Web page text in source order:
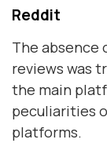
Reddit
The absence
reviews was
the main
peculiarities
platforms.